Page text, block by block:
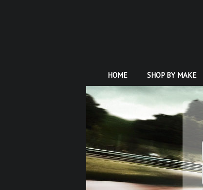
HOME SHOP BY MAKE